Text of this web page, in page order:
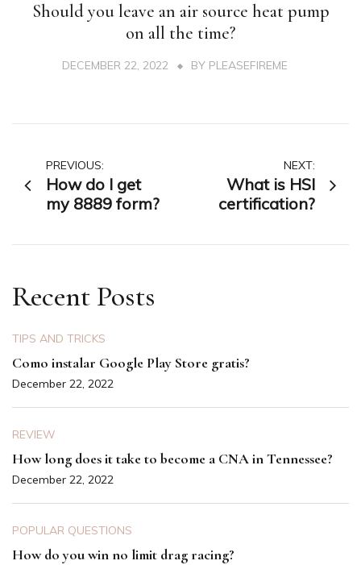
Should you leave an air source heat pump
on all the time?
DECEMBER 22, 2022 BY PLEASEFIREME
Post
navigation
PREVIOUS:
How do I get
my 8889 form?
NEXT:
What is HSI
certification?
Recent Posts
TIPS AND TRICKS
Como instalar Google Play Store gratis?
December 22, 2022
REVIEW
How long does it take to become a CNA in Tennessee?
December 22, 2022
POPULAR QUESTIONS
How do you win no limit drag racing?